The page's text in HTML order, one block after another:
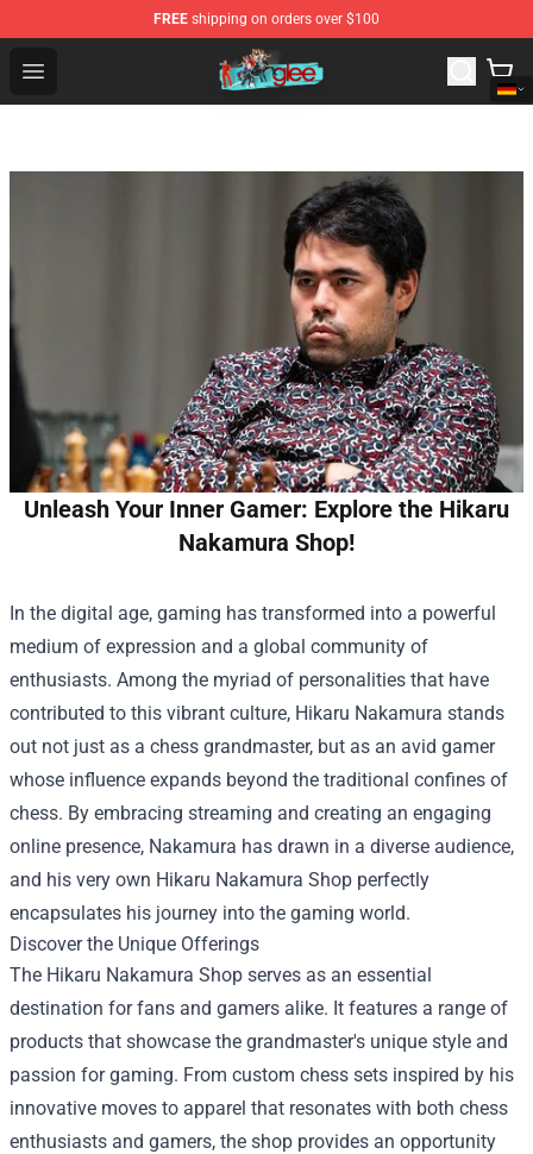
FREE shipping on orders over $100
Open menu
Glee Store - Official Glee Merchandise Shop
Unleash Your Inner Gamer: Explore the Hikaru
Nakamura Shop!
In the digital age, gaming has transformed into a powerful
medium of expression and a global community of
enthusiasts. Among the myriad of personalities that have
contributed to this vibrant culture, Hikaru Nakamura stands
out not just as a chess grandmaster, but as an avid gamer
whose influence expands beyond the traditional confines of
chess. By embracing streaming and creating an engaging
online presence, Nakamura has drawn in a diverse audience,
and his very own Hikaru Nakamura Shop perfectly
encapsulates his journey into the gaming world.
Discover the Unique Offerings
The Hikaru Nakamura Shop serves as an essential
destination for fans and gamers alike. It features a range of
products that showcase the grandmaster's unique style and
passion for gaming. From custom chess sets inspired by his
innovative moves to apparel that resonates with both chess
enthusiasts and gamers, the shop provides an opportunity